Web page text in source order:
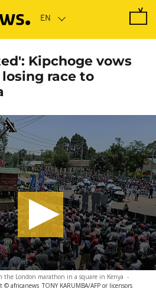
Kipchoge vows
race to
the London marathon in a square in Kenya -
© africanews TONY KARUMBA/AFP or licensors